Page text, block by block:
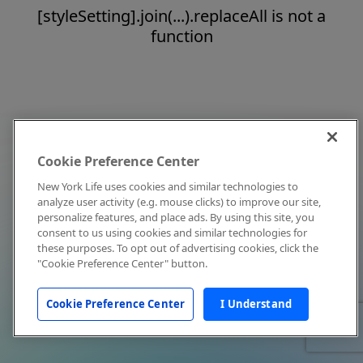
[styleSetting].join(...).replaceAll is not a
function
Cookie Preference Center
New York Life uses cookies and similar technologies to
analyze user activity (e.g. mouse clicks) to improve our site,
personalize features, and place ads. By using this site, you
consent to us using cookies and similar technologies for
these purposes. To opt out of advertising cookies, click the
"Cookie Preference Center" button.
Cookie Preference Center I Understand